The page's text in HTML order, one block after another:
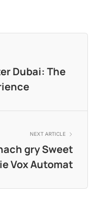
Dubai: The
NEXT ARTICLE
gry Sweet
Vox Automat